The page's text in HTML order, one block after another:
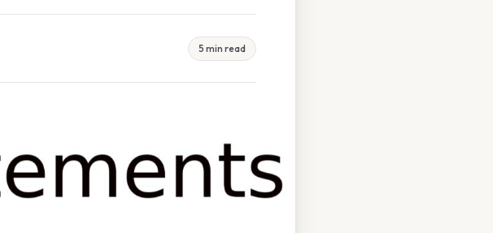
5 min read